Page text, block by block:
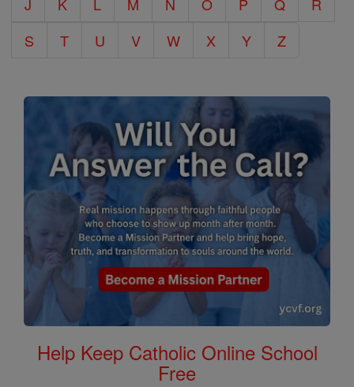
S
T U V W X Y Z
Help Keep Catholic Online School
Free